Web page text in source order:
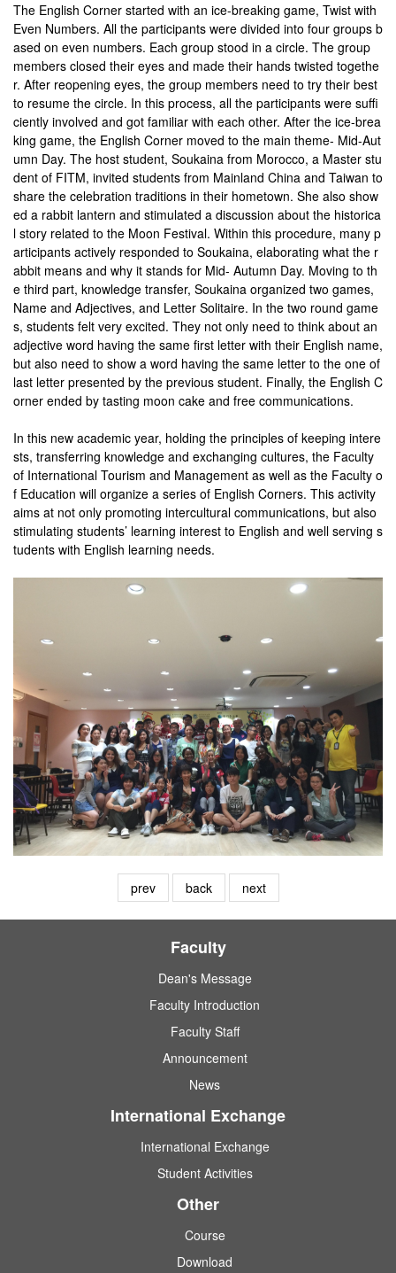
The English Corner started with an ice-breaking game, Twist with
Even Numbers. All the participants were divided into four groups b
ased on even numbers. Each group stood in a circle. The group
members closed their eyes and made their hands twisted togethe
r. After reopening eyes, the group members need to try their best
to resume the circle. In this process, all the participants were suffi
ciently involved and got familiar with each other. After the ice-brea
king game, the English Corner moved to the main theme- Mid-Aut
umn Day. The host student, Soukaina from Morocco, a Master stu
dent of FITM, invited students from Mainland China and Taiwan to
share the celebration traditions in their hometown. She also show
ed a rabbit lantern and stimulated a discussion about the historica
l story related to the Moon Festival. Within this procedure, many p
articipants actively responded to Soukaina, elaborating what the r
abbit means and why it stands for Mid- Autumn Day. Moving to th
e third part, knowledge transfer, Soukaina organized two games,
Name and Adjectives, and Letter Solitaire. In the two round game
s, students felt very excited. They not only need to think about an
adjective word having the same first letter with their English name,
but also need to show a word having the same letter to the one of
last letter presented by the previous student. Finally, the English C
orner ended by tasting moon cake and free communications.
In this new academic year, holding the principles of keeping intere
sts, transferring knowledge and exchanging cultures, the Faculty
of International Tourism and Management as well as the Faculty o
f Education will organize a series of English Corners. This activity
aims at not only promoting intercultural communications, but also
stimulating students’ learning interest to English and well serving s
tudents with English learning needs.
prev back next
Faculty
Dean's Message
Faculty Introduction
Faculty Staff
Announcement
News
International Exchange
International Exchange
Student Activities
Other
Course
Download